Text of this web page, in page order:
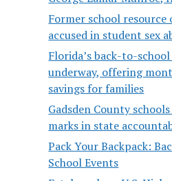
Former school resource
accused in student sex
Florida’s back-to-
underway, offering
savings for families
Gadsden County
marks in state
Pack Your Backpack:
School Events